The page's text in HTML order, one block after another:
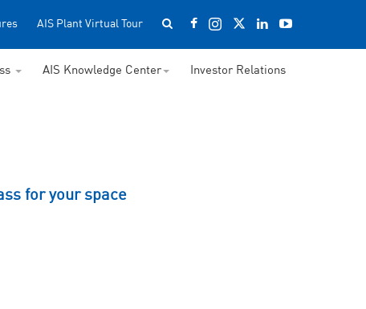
AIS Plant Virtual Tour
AIS Knowledge Center Investor Relations
for your space